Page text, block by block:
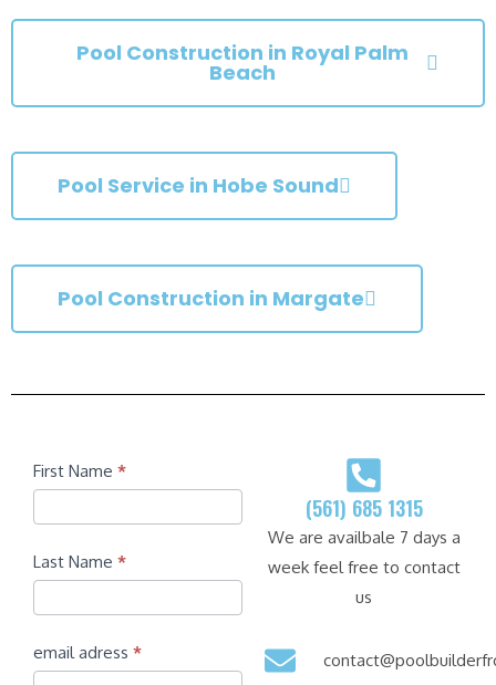
Pool Construction in Royal Palm
Beach
Pool Service in Hobe Sound
Pool Construction in Margate
Contact
First Name *
Last Name *
email adress *
(561) 685 1315
We are availbale 7 days a
week feel free to contact
us